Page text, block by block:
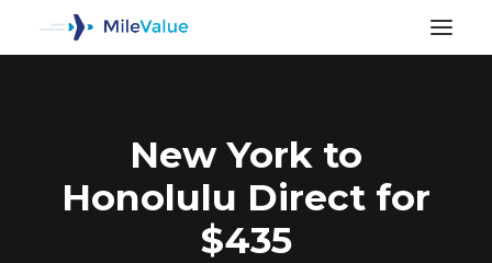
New York to
Honolulu Direct for
$435